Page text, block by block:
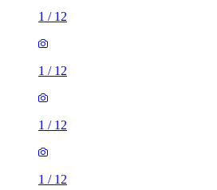
1 / 12
1 / 12
1 / 12
1 / 12